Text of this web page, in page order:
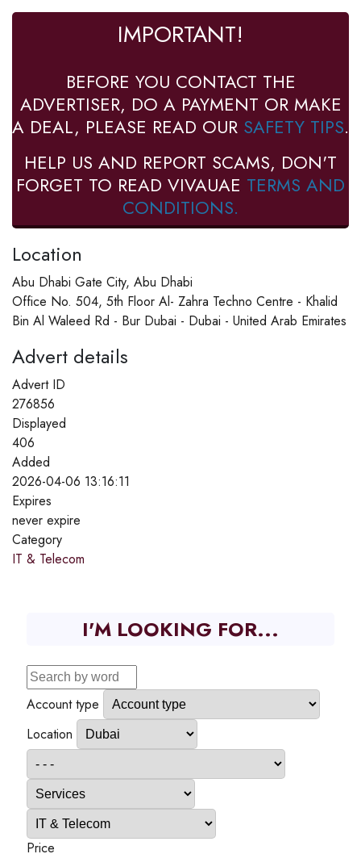
IMPORTANT!
BEFORE YOU CONTACT THE
ADVERTISER, DO A PAYMENT OR MAKE
A DEAL, PLEASE READ OUR SAFETY TIPS.
HELP US AND REPORT SCAMS, DON'T
FORGET TO READ VIVAUAE TERMS AND
CONDITIONS.
Location
Abu Dhabi Gate City, Abu Dhabi
Office No. 504, 5th Floor Al- Zahra Techno Centre - Khalid
Bin Al Waleed Rd - Bur Dubai - Dubai - United Arab Emirates
Advert details
Advert ID
276856
Displayed
406
Added
2026-04-06 13:16:11
Expires
never expire
Category
IT & Telecom
I'M LOOKING FOR...
Account type
Location
Price